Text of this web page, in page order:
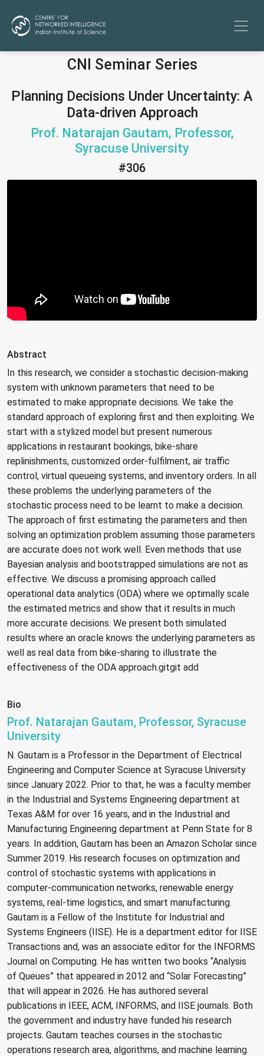
CNI Seminar Series
Planning Decisions Under Uncertainty: A
Data-driven Approach
Prof. Natarajan Gautam, Professor,
Syracuse University
#306
Abstract
In this research, we consider a stochastic decision-making
system with unknown parameters that need to be
estimated to make appropriate decisions. We take the
standard approach of exploring first and then exploiting. We
start with a stylized model but present numerous
applications in restaurant bookings, bike-share
replinishments, customized order-fulfilment, air traffic
control, virtual queueing systems, and inventory orders. In all
these problems the underlying parameters of the
stochastic process need to be learnt to make a decision.
The approach of first estimating the parameters and then
solving an optimization problem assuming those parameters
are accurate does not work well. Even methods that use
Bayesian analysis and bootstrapped simulations are not as
effective. We discuss a promising approach called
operational data analytics (ODA) where we optimally scale
the estimated metrics and show that it results in much
more accurate decisions. We present both simulated
results where an oracle knows the underlying parameters as
well as real data from bike-sharing to illustrate the
effectiveness of the ODA approach.gitgit add
Bio
Prof. Natarajan Gautam, Professor, Syracuse
University
N. Gautam is a Professor in the Department of Electrical
Engineering and Computer Science at Syracuse University
since January 2022. Prior to that, he was a faculty member
in the Industrial and Systems Engineering department at
Texas A&M for over 16 years, and in the Industrial and
Manufacturing Engineering department at Penn State for 8
years. In addition, Gautam has been an Amazon Scholar since
Summer 2019. His research focuses on optimization and
control of stochastic systems with applications in
computer-communication networks, renewable energy
systems, real-time logistics, and smart manufacturing.
Gautam is a Fellow of the Institute for Industrial and
Systems Engineers (IISE). He is a department editor for IISE
Transactions and, was an associate editor for the INFORMS
Journal on Computing. He has written two books “Analysis
of Queues” that appeared in 2012 and “Solar Forecasting”
that will appear in 2026. He has authored several
publications in IEEE, ACM, INFORMS, and IISE journals. Both
the government and industry have funded his research
projects. Gautam teaches courses in the stochastic
operations research area, algorithms, and machine learning.